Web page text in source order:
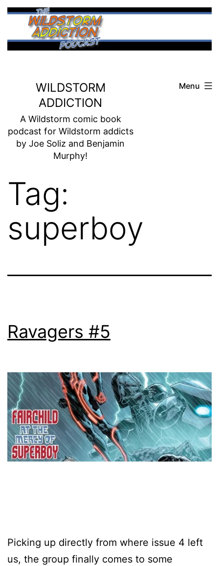
Skip
content
WILDSTORM
ADDICTION
A Wildstorm comic book
podcast for Wildstorm addicts
by Joe Soliz and Benjamin
Murphy!
Menu
Tag:
superboy
Ravagers #5
Picking up directly from where issue 4 left
us, the group finally comes to some